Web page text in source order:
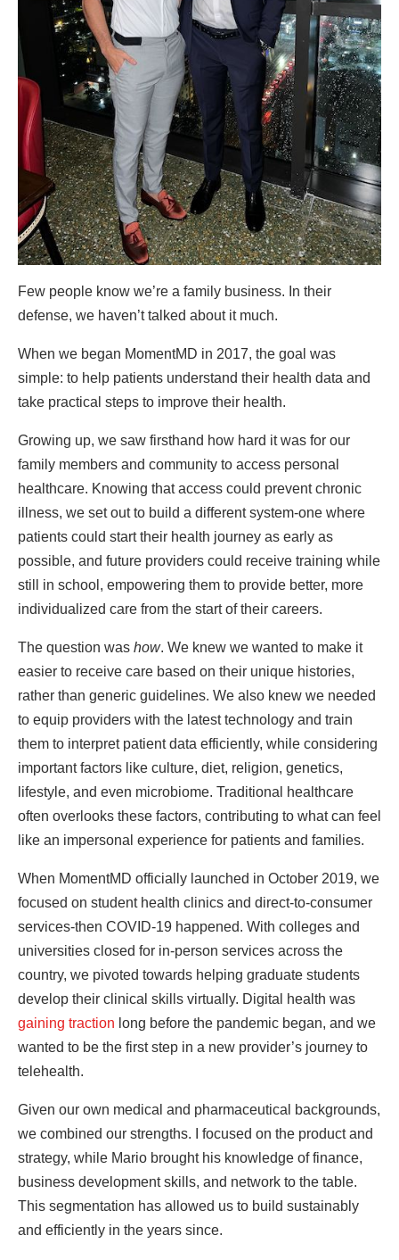
Few people know we’re a family business. In their
defense, we haven’t talked about it much.
When we began MomentMD in 2017, the goal was
simple: to help patients understand their health data and
take practical steps to improve their health.
Growing up, we saw firsthand how hard it was for our
family members and community to access personal
healthcare. Knowing that access could prevent chronic
illness, we set out to build a different system-one where
patients could start their health journey as early as
possible, and future providers could receive training while
still in school, empowering them to provide better, more
individualized care from the start of their careers.
The question was how. We knew we wanted to make it
easier to receive care based on their unique histories,
rather than generic guidelines. We also knew we needed
to equip providers with the latest technology and train
them to interpret patient data efficiently, while considering
important factors like culture, diet, religion, genetics,
lifestyle, and even microbiome. Traditional healthcare
often overlooks these factors, contributing to what can feel
like an impersonal experience for patients and families.
When MomentMD officially launched in October 2019, we
focused on student health clinics and direct-to-consumer
services-then COVID-19 happened. With colleges and
universities closed for in-person services across the
country, we pivoted towards helping graduate students
develop their clinical skills virtually. Digital health was
gaining traction long before the pandemic began, and we
wanted to be the first step in a new provider’s journey to
telehealth.
Given our own medical and pharmaceutical backgrounds,
we combined our strengths. I focused on the product and
strategy, while Mario brought his knowledge of finance,
business development skills, and network to the table.
This segmentation has allowed us to build sustainably
and efficiently in the years since.